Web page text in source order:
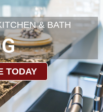
& BATH
TODAY